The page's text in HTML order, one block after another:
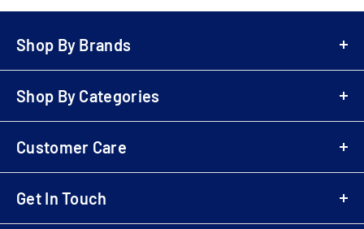
to
Cart
Shop By Brands
A-Z Brands
LG
Bowers & Wilkins
Samsung
Shop By Categories
Air Fryers
Playstation 5 (PS5)
Electric Scooters
Cordless & Handheld Cleaners
Customer Care
Login
Register
B2B Registration
Get In Touch